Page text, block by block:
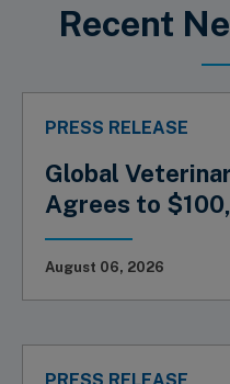
Recent
PRESS RELEASE
Global
Agrees to
August 06, 2026